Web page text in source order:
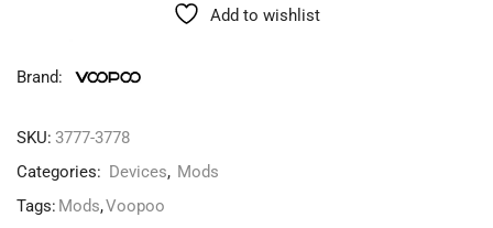
Add to wishlist
Brand:
SKU: 3777-3778
Categories: Devices, Mods
Tags: Mods,Voopoo